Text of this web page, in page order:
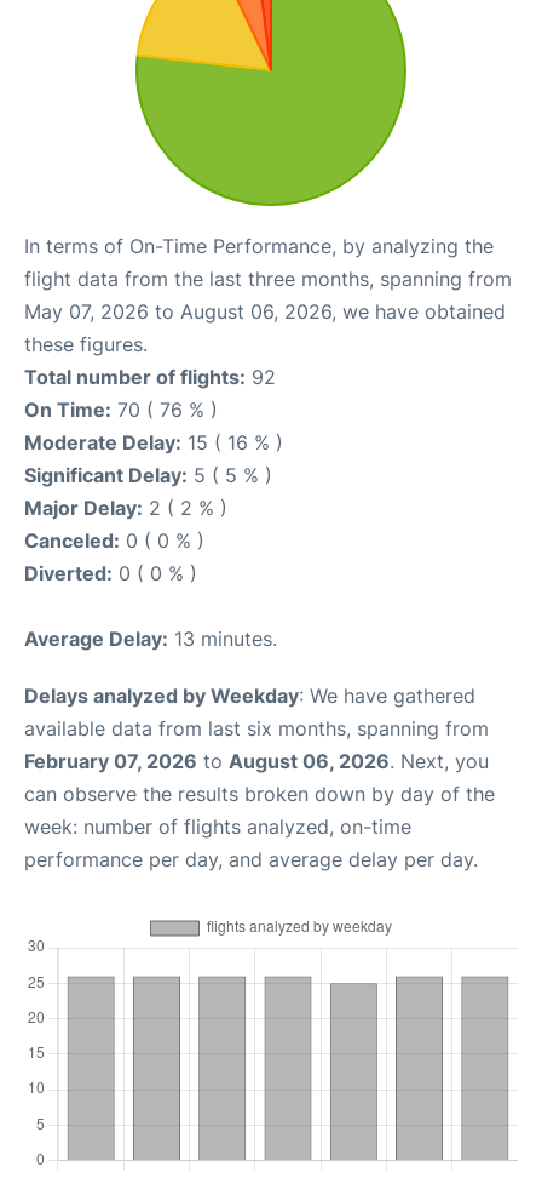
In terms of On-Time Performance, by analyzing the
flight data from the last three months, spanning from
May 07, 2026 to August 06, 2026, we have obtained
these figures.
Total number of flights: 92
On Time: 70 ( 76 % )
Moderate Delay: 15 ( 16 % )
Significant Delay: 5 ( 5 % )
Major Delay: 2 ( 2 % )
Canceled: 0 ( 0 % )
Diverted: 0 ( 0 % )
Average Delay: 13 minutes.
Delays analyzed by Weekday: We have gathered
available data from last six months, spanning from
February 07, 2026 to August 06, 2026. Next, you
can observe the results broken down by day of the
week: number of flights analyzed, on-time
performance per day, and average delay per day.